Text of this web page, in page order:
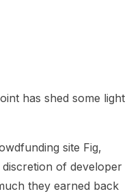
has shed some light
site Fig,
of developer
they earned back